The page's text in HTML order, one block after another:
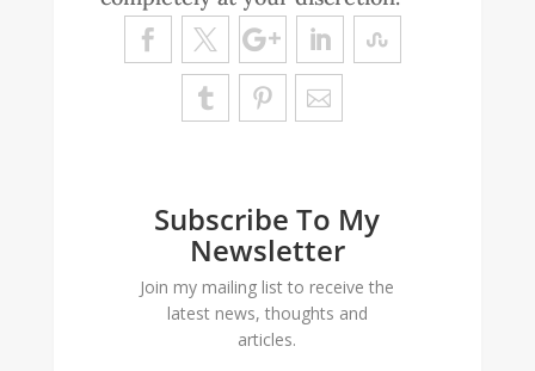
Subscribe To My
Newsletter
Join my mailing list to receive the
latest news, thoughts and
articles.